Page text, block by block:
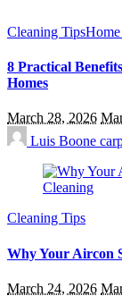
Cleaning Tips
8 Practical
Homes
March 28, 2026
Luis Boone
Cleaning Tips
Why Your Aircon
March 24, 2026